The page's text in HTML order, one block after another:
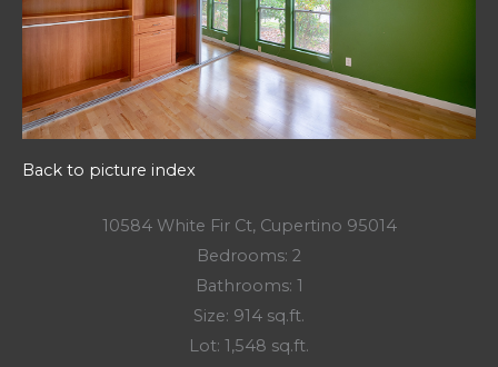
Back to picture index
10584 White Fir Ct, Cupertino 95014
Bedrooms: 2
Bathrooms: 1
Size: 914 sq.ft.
Lot: 1,548 sq.ft.